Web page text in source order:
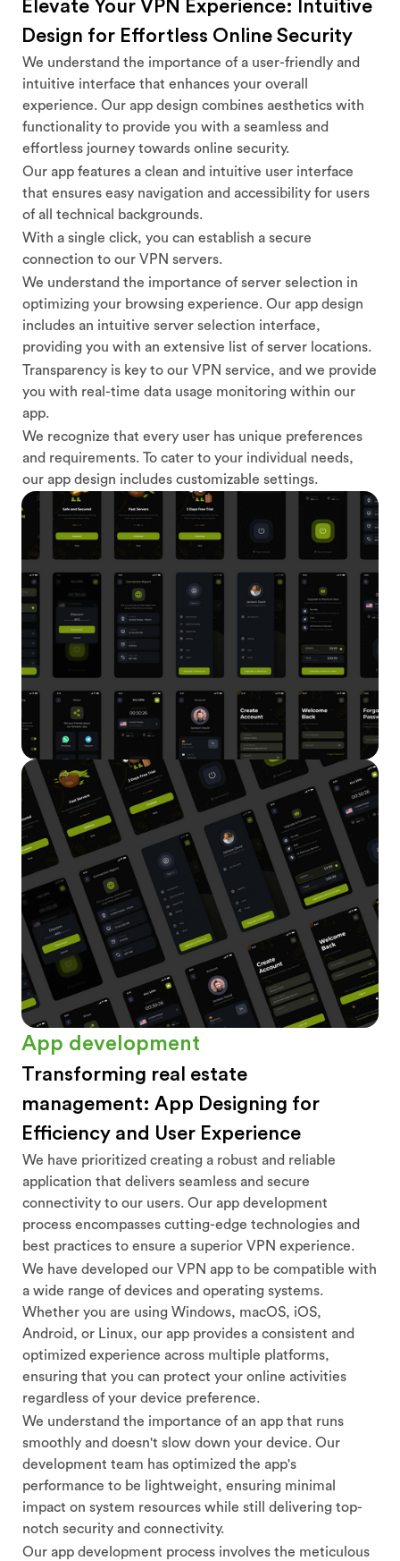
Elevate Your VPN Experience: Intuitive
Design for Effortless Online Security
We understand the importance of a user-friendly and
intuitive interface that enhances your overall
experience. Our app design combines aesthetics with
functionality to provide you with a seamless and
effortless journey towards online security.
Our app features a clean and intuitive user interface
that ensures easy navigation and accessibility for users
of all technical backgrounds.
With a single click, you can establish a secure
connection to our VPN servers.
We understand the importance of server selection in
optimizing your browsing experience. Our app design
includes an intuitive server selection interface,
providing you with an extensive list of server locations.
Transparency is key to our VPN service, and we provide
you with real-time data usage monitoring within our
app.
We recognize that every user has unique preferences
and requirements. To cater to your individual needs,
our app design includes customizable settings.
App development
Transforming real estate
management: App Designing for
Efficiency and User Experience
We have prioritized creating a robust and reliable
application that delivers seamless and secure
connectivity to our users. Our app development
process encompasses cutting-edge technologies and
best practices to ensure a superior VPN experience.
We have developed our VPN app to be compatible with
a wide range of devices and operating systems.
Whether you are using Windows, macOS, iOS,
Android, or Linux, our app provides a consistent and
optimized experience across multiple platforms,
ensuring that you can protect your online activities
regardless of your device preference.
We understand the importance of an app that runs
smoothly and doesn't slow down your device. Our
development team has optimized the app's
performance to be lightweight, ensuring minimal
impact on system resources while still delivering top-
notch security and connectivity.
Our app development process involves the meticulous